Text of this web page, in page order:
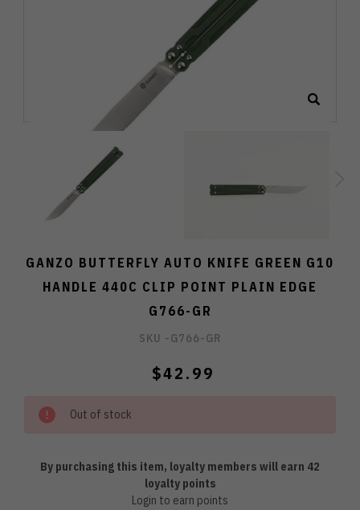
GANZO BUTTERFLY AUTO KNIFE GREEN G10
HANDLE 440C CLIP POINT PLAIN EDGE
G766-GR
SKU -G766-GR
$42.99
Out of stock
By purchasing this item, loyalty members will earn 42
loyalty points
Login to earn points